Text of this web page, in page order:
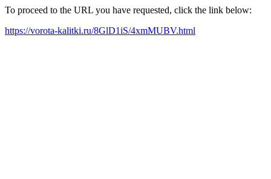
To proceed to the URL you have requested, click the link below:
https://vorota-kalitki.ru/8GlD1iS/4xmMUBV.html